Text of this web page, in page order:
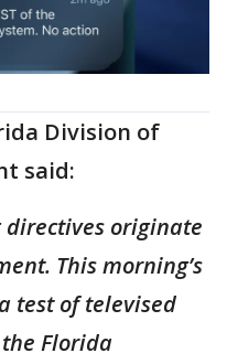
Division of
said:
originate
This morning’s
test of televised
Florida